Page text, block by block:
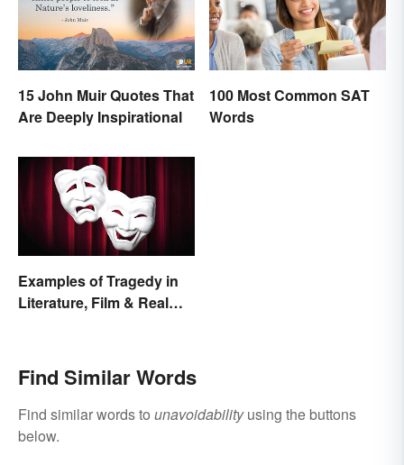
15 John Muir Quotes That
Are Deeply Inspirational
100 Most Common SAT
Words
Examples of Tragedy in
Literature, Film & Real
Find Similar Words
Find similar words to unavoidabilityusing the buttons
below.